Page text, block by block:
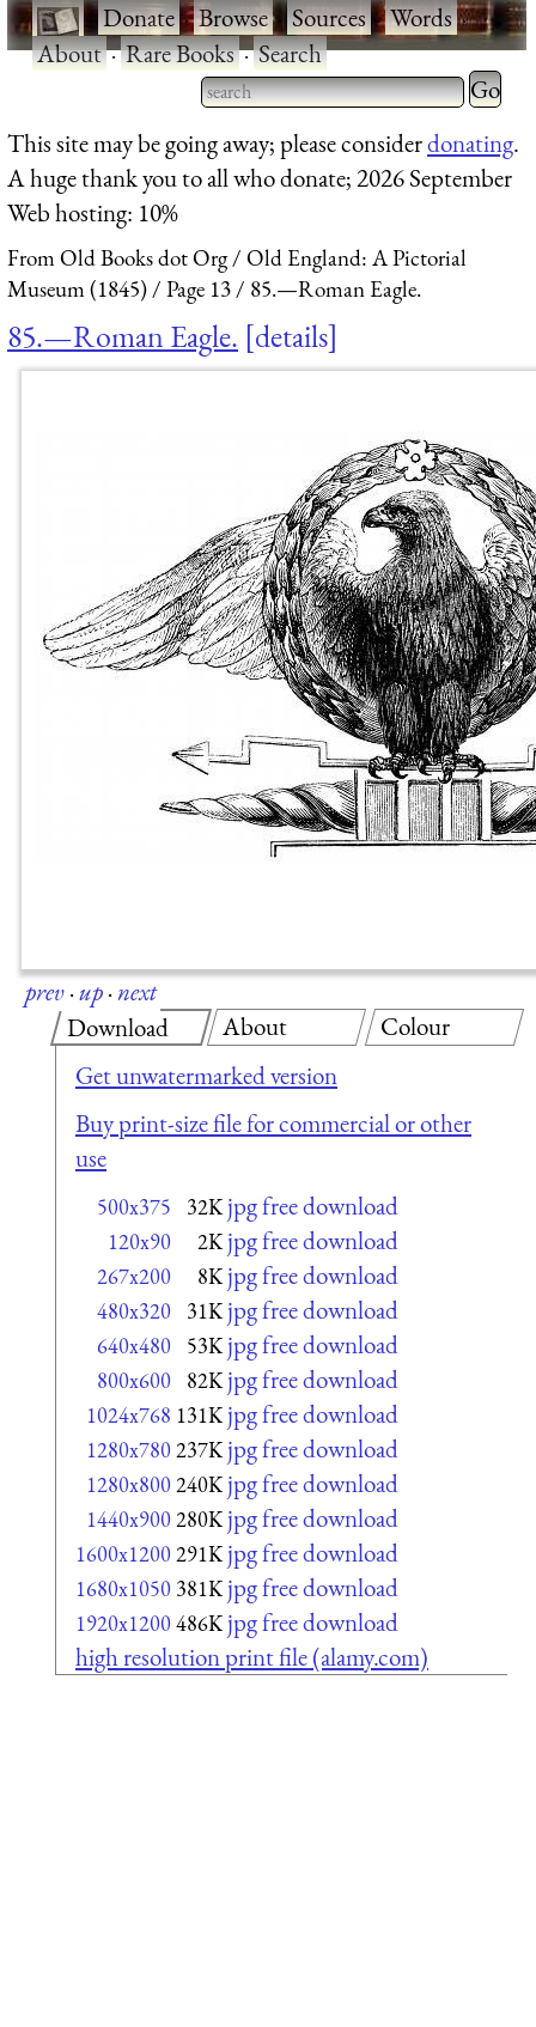
·Donate·Browse·Sources·Words·
About·Rare Books·Search
Type 2 or more characters
for results.
Type 2
for
This site may be going away; please considerdonating.
A huge thank you to all who donate; 2026 September
Web hosting: 10%
From Old Books dot Org
Old England: A Pictorial
Museum (1845)
Page 13 85.—Roman Eagle.
85.—Roman Eagle. details
prev·up·next
Download
Get unwatermarked version
Buy print-size file for commercial or other
use
500x375 32K jpg free download
120x90 2K jpg free download
267x200 8K jpg free download
480x320 31K jpg free download
640x480 53K jpg free download
800x600 82K jpg free download
1024x768 131K jpg free download
1280x780237K jpg free download
1280x800240K jpg free download
1440x900280K jpg free download
1600x1200291K jpg free download
1680x1050 381K jpg free download
1920x1200486K jpg free download
high resolution print file (alamy.com)
About Colour